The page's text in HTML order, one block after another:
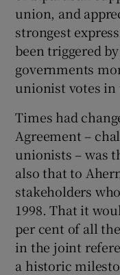
union, and
strongest
been triggered
governments
unionist votes in
Times had
Agreement –
unionists – was
also that to
stakeholders
1998. That it
per cent of all
in the joint
a historic